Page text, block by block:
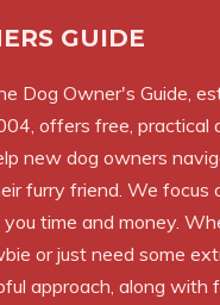
GUIDE
Dog Owner's Guide,
offers free, practical
new dog owners
furry friend. We focus
time and money.
or just need some
approach, along with